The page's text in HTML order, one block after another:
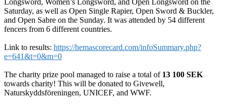
Saturday, as well as Open Single Rapier, Open Sword & Buckler,
and Open Sabre on the Sunday. It was attended by 54 different
fencers from 6 different countries.
Link to results: https://hemascorecard.com/infoSummary.php?
e=641&t=0&m=0
The charity prize pool managed to raise a total of 13 100 SEK
towards charity! This will be donated to Givewell,
Naturskyddsföreningen, UNICEF, and WWF.